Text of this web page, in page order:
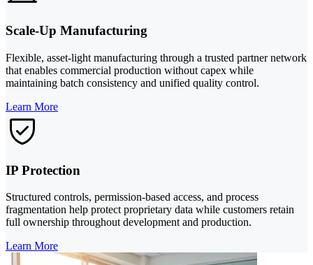
Scale-Up Manufacturing
Flexible, asset-light manufacturing through a trusted partner network
that enables commercial production without capex while
maintaining batch consistency and unified quality control.
Learn More
IP Protection
Structured controls, permission-based access, and process
fragmentation help protect proprietary data while customers retain
full ownership throughout development and production.
Learn More